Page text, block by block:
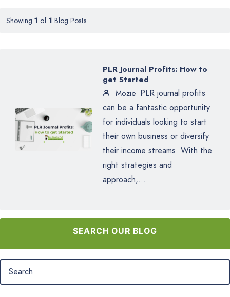
Showing 1 of 1 Blog Posts
PLR Journal Profits: How to
get Started
Mozie PLR journal profits
can be a fantastic opportunity
for individuals looking to start
their own business or diversify
their income streams. With the
right strategies and
approach,...
SEARCH OUR BLOG